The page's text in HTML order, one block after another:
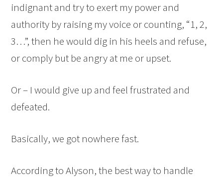
indignant and try to exert my power and
authority by raising my voice or counting, “1, 2,
3…”, then he would dig in his heels and refuse,
or comply but be angry at me or upset.
Or – I would give up and feel frustrated and
defeated.
Basically, we got nowhere fast.
According to Alyson, the best way to handle